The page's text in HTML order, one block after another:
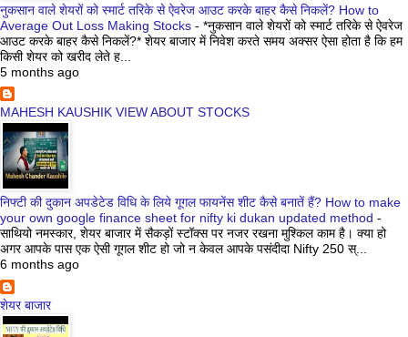
नुकसान वाले शेयरों को स्मार्ट तरिके से ऐवरेज आउट करके बाहर कैसे निकलें? How to
Average Out Loss Making Stocks - *नुकसान वाले शेयरों को स्मार्ट तरिके से ऐवरेज
आउट करके बाहर कैसे निकलें?* शेयर बाजार में निवेश करते समय अक्सर ऐसा होता है कि हम
किसी शेयर को खरीद लेते ह...
5 months ago
MAHESH KAUSHIK VIEW ABOUT STOCKS
निफ्टी की दुकान अपडेटेड विधि के लिये गूगल फायनेंस शीट कैसे बनातें हैं? How to make
your own google finance sheet for nifty ki dukan updated method -
साथियो नमस्कार, शेयर बाजार में सैकड़ों स्टॉक्स पर नजर रखना मुश्किल काम है। क्या हो
अगर आपके पास एक ऐसी गूगल शीट हो जो न केवल आपके पसंदीदा Nifty 250 स्...
6 months ago
शेयर बाजार